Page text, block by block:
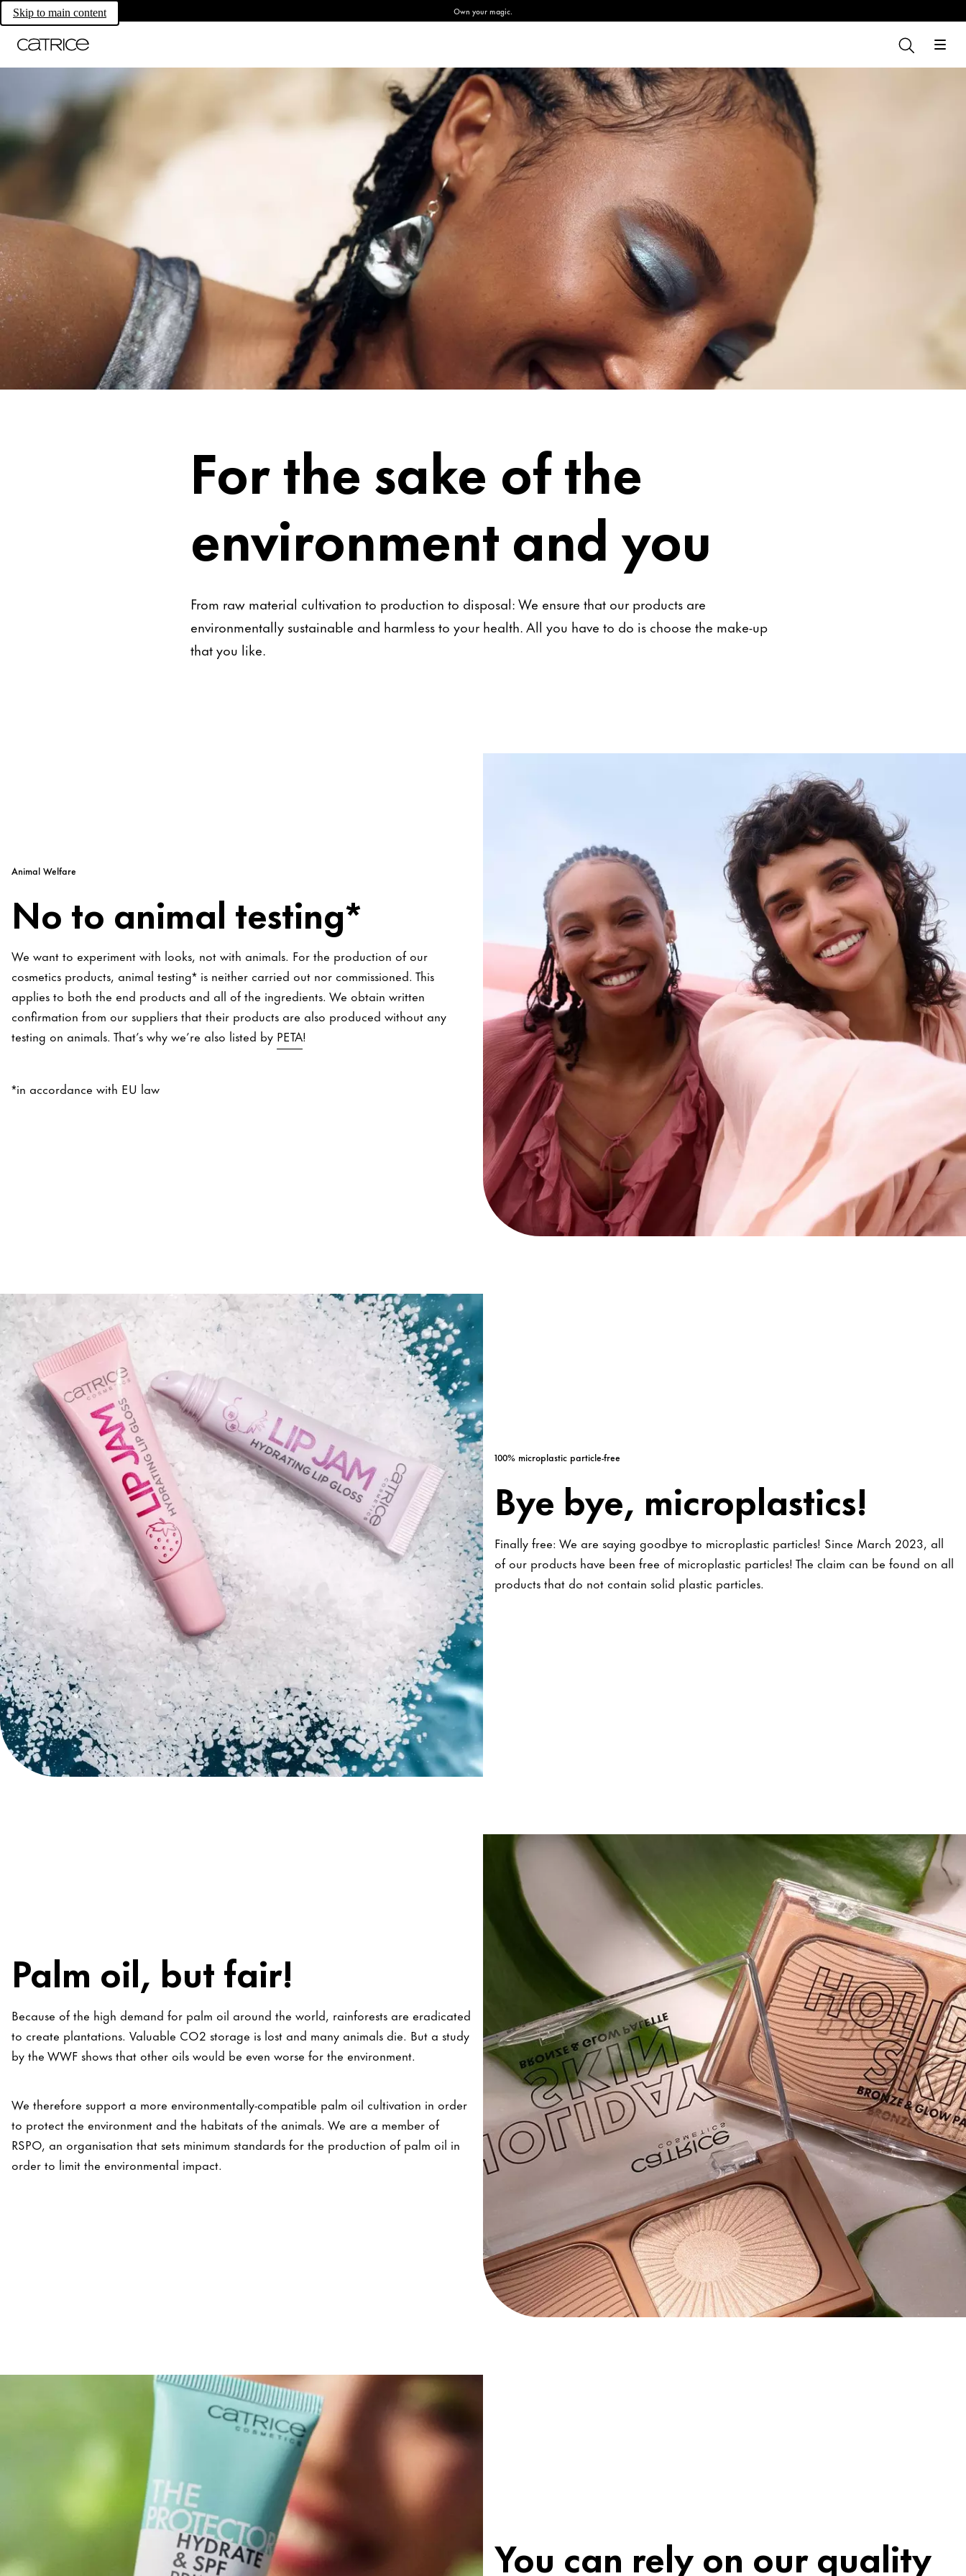
Skip to main content Own your magic.
For the sake of the
environment and you
From raw material cultivation to production to disposal: We ensure that our products are
environmentally sustainable and harmless to your health. All you have to do is choose the make-up
that you like.
Animal Welfare
No to animal testing*
We want to experiment with looks, not with animals. For the production of our
cosmetics products, animal testing* is neither carried out nor commissioned. This
applies to both the end products and all of the ingredients. We obtain written
confirmation from our suppliers that their products are also produced without any
testing on animals. That’s why we’re also listed by PETA!
*in accordance with EU law
100% microplastic particle-free
Bye bye, microplastics!
Finally free: We are saying goodbye to microplastic particles! Since March 2023, all
of our products have been free of microplastic particles! The claim can be found on all
products that do not contain solid plastic particles.
Palm oil, but fair!
Because of the high demand for palm oil around the world, rainforests are eradicated
to create plantations. Valuable CO2 storage is lost and many animals die. But a study
by the WWF shows that other oils would be even worse for the environment.
We therefore support a more environmentally-compatible palm oil cultivation in order
to protect the environment and the habitats of the animals. We are a member of
RSPO, an organisation that sets minimum standards for the production of palm oil in
order to limit the environmental impact.
You can rely on our quality